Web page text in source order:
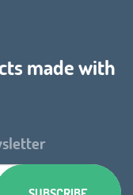
made with